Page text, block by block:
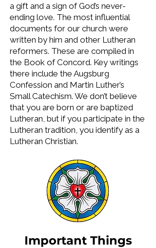
a gift and a sign of God’s never-
ending love. The most influential
documents for our church were
written by him and other Lutheran
reformers. These are compiled in
the Book of Concord. Key writings
there include the Augsburg
Confession and Martin Luther’s
Small Catechism. We don’t believe
that you are born or are baptized
Lutheran, but if you participate in the
Lutheran tradition, you identify as a
Lutheran Christian.
Important Things